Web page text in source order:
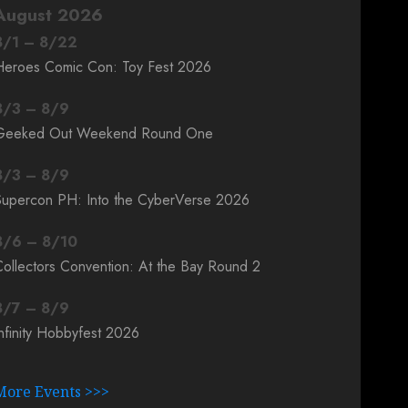
2026
/1 – 8/22
Comic Con: Toy Fest 2026
/3 – 8/9
Out Weekend Round One
/3 – 8/9
PH: Into the CyberVerse 2026
/6 – 8/10
Convention: At the Bay Round 2
/7 – 8/9
Hobbyfest 2026
Events >>>